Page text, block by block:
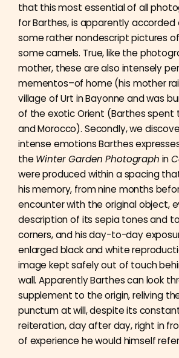
that this most essential of all
for Barthes, is apparently accorded
some rather nondescript pictures
some camels. True, like the
mother, these are also intensely
mementos–of home (his mother
village of Urt in Bayonne and was
of the exotic Orient (Barthes spent
and Morocco). Secondly, we
intense emotions Barthes
the Winter Garden Photograph in
were produced within a spacing
his memory, from nine months
encounter with the original object,
description of its sepia tones and
corners, and his day-to-day
enlarged black and white
image kept safely out of touch
wall. Apparently Barthes can look
supplement to the origin, reliving
punctum at will, despite its
reiteration, day after day, right in
of experience he would himself